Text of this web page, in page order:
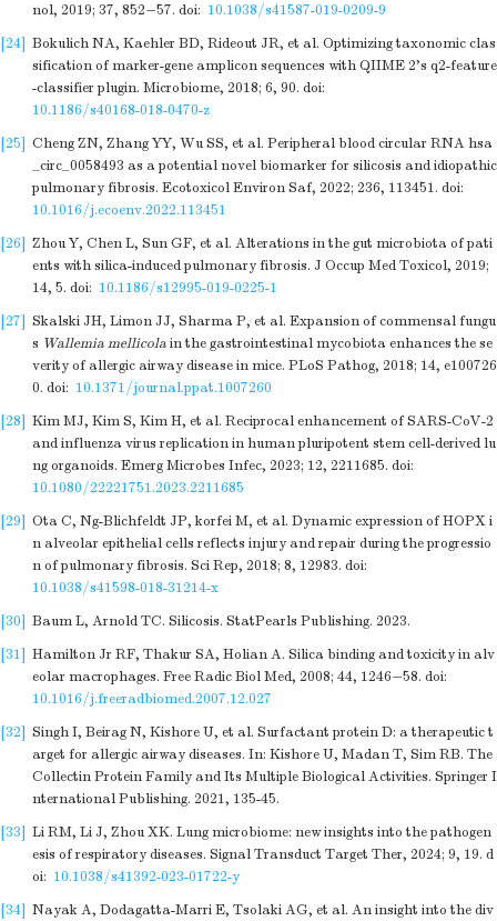
nol, 2019; 37, 852−57. doi: 10.1038/s41587-019-0209-9
[24] Bokulich NA, Kaehler BD, Rideout JR, et al. Optimizing taxonomic clas
sification of marker-gene amplicon sequences with QIIME 2's q2-feature
-classifier plugin. Microbiome, 2018; 6, 90. doi:
10.1186/s40168-018-0470-z
[25] Cheng ZN, Zhang YY, Wu SS, et al. Peripheral blood circular RNA hsa
_circ_0058493 as a potential novel biomarker for silicosis and idiopathic
pulmonary fibrosis. Ecotoxicol Environ Saf, 2022; 236, 113451. doi:
10.1016/j.ecoenv.2022.113451
[26] Zhou Y, Chen L, Sun GF, et al. Alterations in the gut microbiota of pati
ents with silica-induced pulmonary fibrosis. J Occup Med Toxicol, 2019;
14, 5. doi: 10.1186/s12995-019-0225-1
[27] Skalski JH, Limon JJ, Sharma P, et al. Expansion of commensal fungu
s Wallemia mellicolain the gastrointestinal mycobiota enhances the se
verity of allergic airway disease in mice. PLoS Pathog, 2018; 14, e100726
0. doi: 10.1371/journal.ppat.1007260
[28] Kim MJ, Kim S, Kim H, et al. Reciprocal enhancement of SARS-CoV-2
and influenza virus replication in human pluripotent stem cell-derived lu
ng organoids. Emerg Microbes Infec, 2023; 12, 2211685. doi:
10.1080/22221751.2023.2211685
[29] Ota C, Ng-Blichfeldt JP, korfei M, et al. Dynamic expression of HOPX i
n alveolar epithelial cells reflects injury and repair during the progressio
n of pulmonary fibrosis. Sci Rep, 2018; 8, 12983. doi:
10.1038/s41598-018-31214-x
[30] Baum L, Arnold TC. Silicosis. StatPearls Publishing. 2023.
[31] Hamilton Jr RF, Thakur SA, Holian A. Silica binding and toxicity in alv
eolar macrophages. Free Radic Biol Med, 2008; 44, 1246−58. doi:
10.1016/j.freeradbiomed.2007.12.027
[32] Singh I, Beirag N, Kishore U, et al. Surfactant protein D: a therapeutic t
arget for allergic airway diseases. In: Kishore U, Madan T, Sim RB. The
Collectin Protein Family and Its Multiple Biological Activities. Springer I
nternational Publishing. 2021, 135-45.
[33] Li RM, Li J, Zhou XK. Lung microbiome: new insights into the pathogen
esis of respiratory diseases. Signal Transduct Target Ther, 2024; 9, 19. d
oi: 10.1038/s41392-023-01722-y
[34] Nayak A, Dodagatta-Marri E, Tsolaki AG, et al. An insight into the div